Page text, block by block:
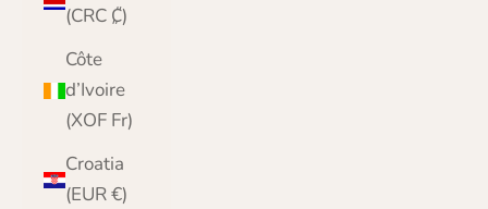
(CRC ₡)
Côte
d’Ivoire
(XOF Fr)
Croatia
(EUR €)